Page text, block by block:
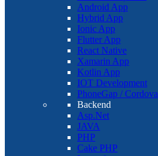
Android App
Hybrid App
Ionic App
Flutter App
React Native
Xamarin App
Kotlin App
IOT Development
PhoneGap / Cordova
Backend
Asp.Net
JAVA
PHP
Cake PHP